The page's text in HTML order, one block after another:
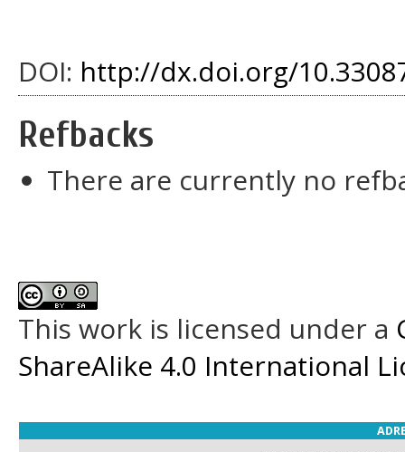
DOI: http://dx.doi.org/
Refbacks
There are currently no
This work is licensed under a
ShareAlike 4.0 International